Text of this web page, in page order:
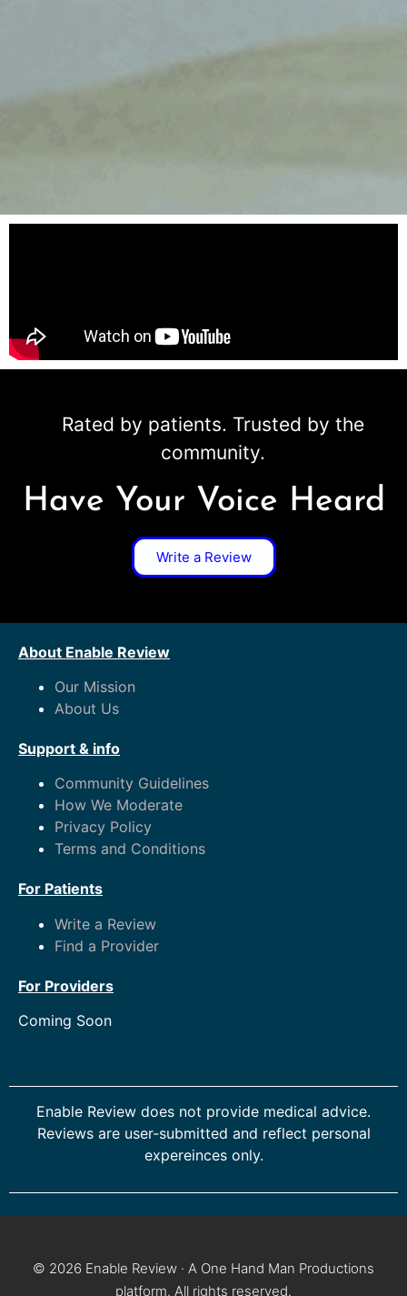
Rated by patients. Trusted by the
community.
Have Your Voice Heard
Write a Review
About Enable Review
Our Mission
About Us
Support & info
Community Guidelines
How We Moderate
Privacy Policy
Terms and Conditions
For Patients
Write a Review
Find a Provider
For Providers
Coming Soon
Enable Review does not provide medical advice.
Reviews are user-submitted and reflect personal
expereinces only.
© 2026 Enable Review · A One Hand Man Productions
platform. All rights reserved.